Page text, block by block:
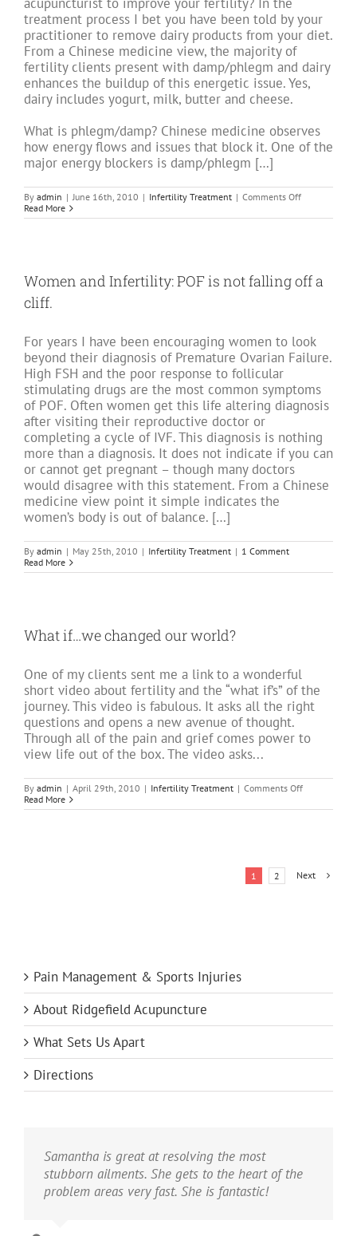
treatment process I bet you have been told by your
practitioner to remove dairy products from your diet.
From a Chinese medicine view, the majority of
fertility clients present with damp/phlegm and dairy
enhances the buildup of this energetic issue. Yes,
dairy includes yogurt, milk, butter and cheese.
What is phlegm/damp? Chinese medicine observes
how energy flows and issues that block it. One of the
major energy blockers is damp/phlegm […]
By admin | June 16th, 2010 | Infertility Treatment | Comments Offon
without
A
Phlegmy
Read More
Women and Infertility: POF is not falling off a
cliff.
For years I have been encouraging women to look
beyond their diagnosis of Premature Ovarian Failure.
High FSH and the poor response to follicular
stimulating drugs are the most common symptoms
of POF. Often women get this life altering diagnosis
after visiting their reproductive doctor or
completing a cycle of IVF. This diagnosis is nothing
more than a diagnosis. It does not indicate if you can
or cannot get pregnant – though many doctors
would disagree with this statement. From a Chinese
medicine view point it simple indicates the
women’s body is out of balance. […]
By admin | May 25th, 2010 | Infertility Treatment | 1 Comment
Read More
What if…we changed our world?
One of my clients sent me a link to a wonderful
short video about fertility and the “what if’s” of the
journey. This video is fabulous. It asks all the right
questions and opens a new avenue of thought.
Through all of the pain and grief comes power to
view life out of the box. The video asks...
By admin | April 29th, 2010 | Infertility Treatment | Comments Offon
if…
Read More
1 2 Next
Pain Management & Sports Injuries
About Ridgefield Acupuncture
What Sets Us Apart
Directions
Samantha is great at resolving the most
stubborn ailments. She gets to the heart of the
problem areas very fast. She is fantastic!